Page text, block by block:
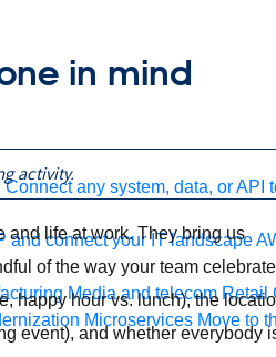
Connect any system, data, or API
and connect your IT landscape
Media and telecom Retail
Microservices Move to
in mind
activity.
and life at work. They bring us
of the way your team
happy hour vs. lunch), the
event), and whether everybody